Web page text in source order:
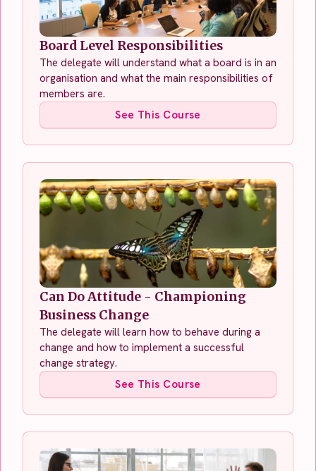
Board Level Responsibilities
The delegate will understand what a board is in an
organisation and what the main responsibilities of
members are.
See This Course
Can Do Attitude - Championing
Business Change
The delegate will learn how to behave during a
change and how to implement a successful
change strategy.
See This Course